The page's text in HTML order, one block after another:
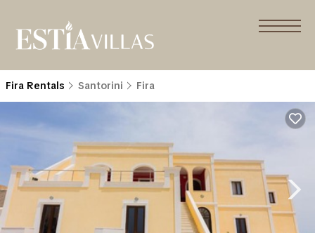
Fira Rentals Santorini Fira